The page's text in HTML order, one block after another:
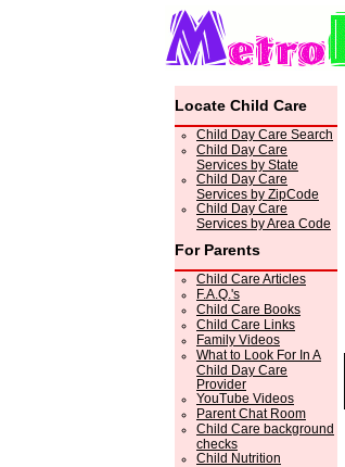
Locate Child Care
Child Day Care Search
Child Day Care
Services by State
Child Day Care
Services by ZipCode
Child Day Care
Services by Area Code
For Parents
Child Care Articles
F.A.Q.'s
Child Care Books
Child Care Links
Family Videos
What to Look For In A
Child Day Care
Provider
YouTube Videos
Parent Chat Room
Child Care background
checks
Child Nutrition